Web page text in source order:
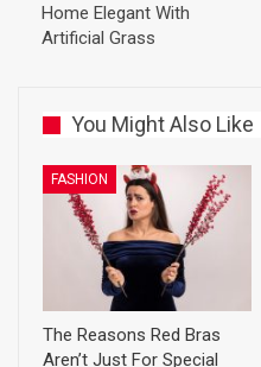
Home Elegant With
Artificial Grass
You Might Also Like
FASHION
The Reasons Red Bras
Aren’t Just For Special